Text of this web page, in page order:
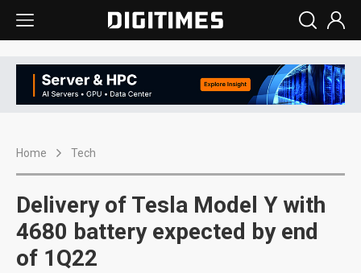
Home Tech
Delivery of Tesla Model Y with
4680 battery expected by end
of 1Q22